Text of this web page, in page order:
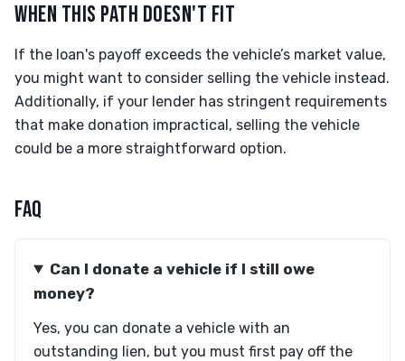
WHEN THIS PATH DOESN'T FIT
If the loan's payoff exceeds the vehicle’s market value,
you might want to consider selling the vehicle instead.
Additionally, if your lender has stringent requirements
that make donation impractical, selling the vehicle
could be a more straightforward option.
FAQ
Can I donate a vehicle if I still owe
money?
Yes, you can donate a vehicle with an
outstanding lien, but you must first pay off the